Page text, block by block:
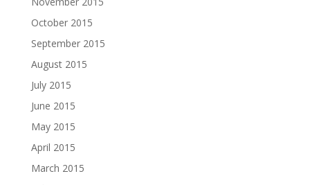
October 2015
September 2015
August 2015
July 2015
June 2015
May 2015
April 2015
March 2015